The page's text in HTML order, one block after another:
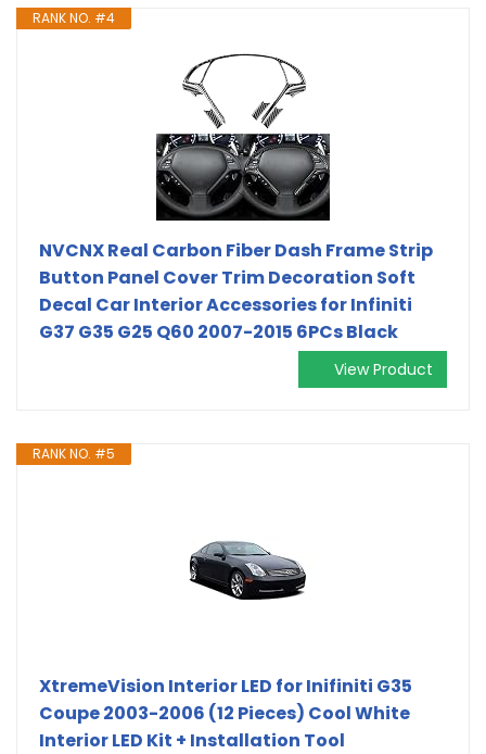
RANK NO. #4
NVCNX Real Carbon Fiber Dash Frame Strip
Button Panel Cover Trim Decoration Soft
Decal Car Interior Accessories for Infiniti
G37 G35 G25 Q60 2007-2015 6PCs Black
View Product
RANK NO. #5
XtremeVision Interior LED for Inifiniti G35
Coupe 2003-2006 (12 Pieces) Cool White
Interior LED Kit + Installation Tool